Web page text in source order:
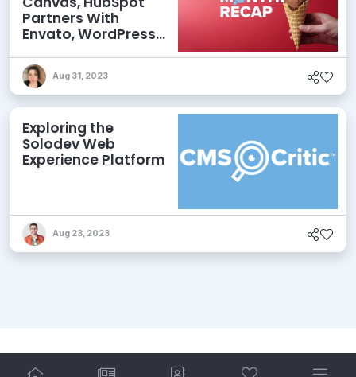
Partners With
Envato, WordPress
Gutenberg 11.2, and
MoreAug 31, 2023
Exploring the
Solodev Web
Experience Platform
Aug 23, 2023